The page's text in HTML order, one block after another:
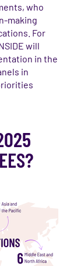
who
making
For
will
in the
in